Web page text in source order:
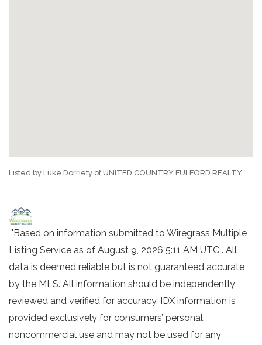
Listed by Luke Dorriety of UNITED COUNTRY FULFORD REALTY
"Based on information submitted to Wiregrass Multiple
Listing Service as of August 9, 2026 5:11 AM UTC . All
data is deemed reliable but is not guaranteed accurate
by the MLS. All information should be independently
reviewed and verified for accuracy. IDX information is
provided exclusively for consumers’ personal,
noncommercial use and may not be used for any